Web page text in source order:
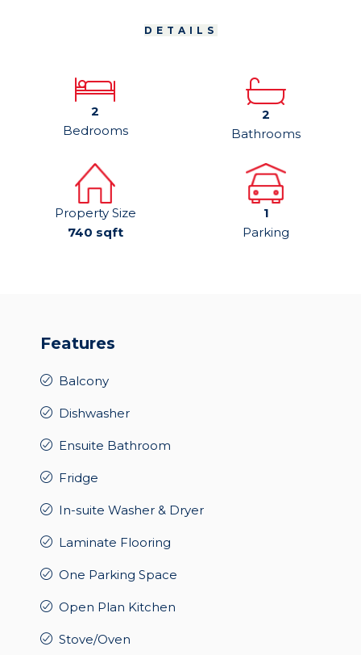
DETAILS
2
Bedrooms
2
Bathrooms
Property Size
740 sqft
1
Parking
Features
Balcony
Dishwasher
Ensuite Bathroom
Fridge
In-suite Washer & Dryer
Laminate Flooring
One Parking Space
Open Plan Kitchen
Stove/Oven